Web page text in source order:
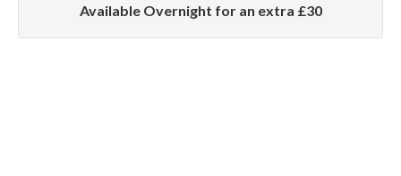
Available Overnight for an extra £30